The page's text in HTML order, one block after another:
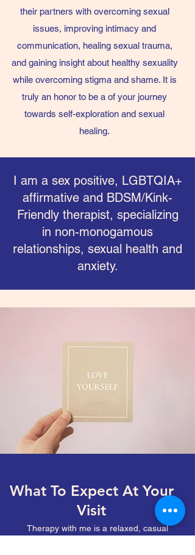
their partners with overcoming sexual
issues, improving intimacy and
communication, healing sexual trauma,
and gaining insight about healthy sexuality
while overcoming stigma and shame. It is
truly an honor to be a of your journey
towards self-exploration and sexual
healing.
I am a sex positive, LGBTQIA+
affirmative and BDSM/Kink-
Friendly therapist, specializing
in non-monogamous
relationships, sexual health and
anxiety.
What To Expect At Your
Visit
Therapy with me is a relaxed, casual